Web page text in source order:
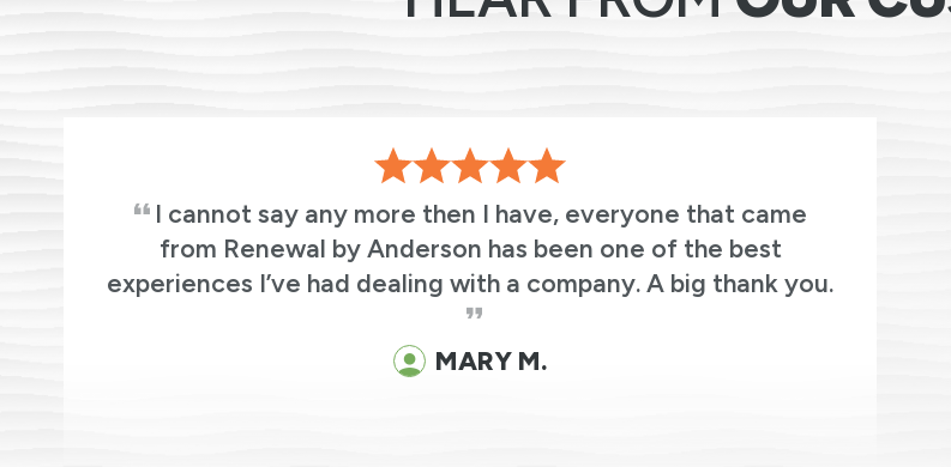
I cannot say any more then I have, everyone that came
from Renewal by Anderson has been one of the best
experiences I’ve had dealing with a company. A big thank you.
MARY M.